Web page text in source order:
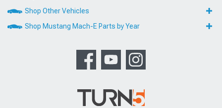
Shop Other Vehicles
Shop Mustang Mach-E Parts by Year